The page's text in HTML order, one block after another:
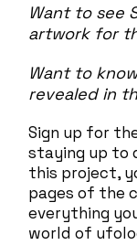
Want to see
artwork for
Want to
revealed in
Sign up for
staying up to
this project,
pages of the
everything
world of